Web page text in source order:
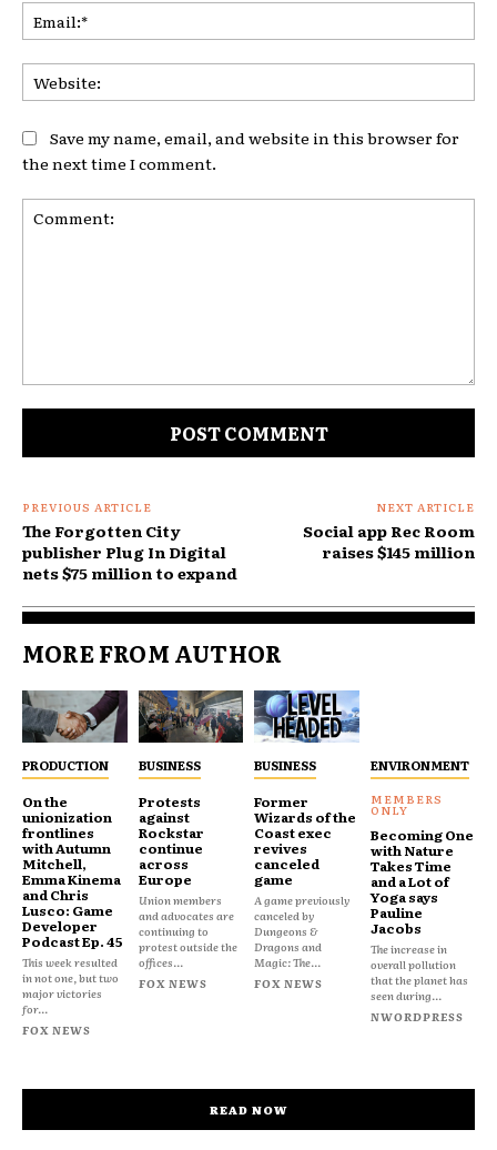
Save my name, email, and website in this browser for
the next time I comment.
PREVIOUS ARTICLE
The Forgotten City
publisher Plug In Digital
nets $75 million to expand
NEXT ARTICLE
Social app Rec Room
raises $145 million
MORE FROM AUTHOR
PRODUCTION
On the
unionization
frontlines
with Autumn
Mitchell,
Emma Kinema
and Chris
Lusco: Game
Developer
Podcast Ep. 45
This week resulted
in not one, but two
major victories
for...
FOX NEWS
BUSINESS
Protests
against
Rockstar
continue
across
Europe
Union members
and advocates are
continuing to
protest outside the
offices...
FOX NEWS
BUSINESS
Former
Wizards of the
Coast exec
revives
canceled
game
A game previously
canceled by
Dungeons &
Dragons and
Magic: The...
FOX NEWS
ENVIRONMENT
Becoming One
with Nature
Takes Time
and a Lot of
Yoga says
Pauline
Jacobs
The increase in
overall pollution
that the planet has
seen during...
NWORDPRESS
READ NOW